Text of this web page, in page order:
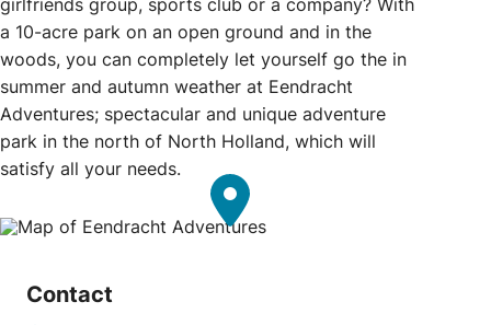
a 10-acre park on an open ground and in the
woods, you can completely let yourself go the in
summer and autumn weather at Eendracht
Adventures; spectacular and unique adventure
park in the north of North Holland, which will
satisfy all your needs.
Contact